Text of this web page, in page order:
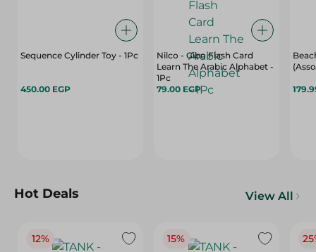
Sequence Cylinder Toy - 1Pc
450.00 EGP
Nilco - Gibo Flash Card
Learn The Arabic Alphabet -
1Pc
79.00 EGP
Hot Deals View All
12% 15%